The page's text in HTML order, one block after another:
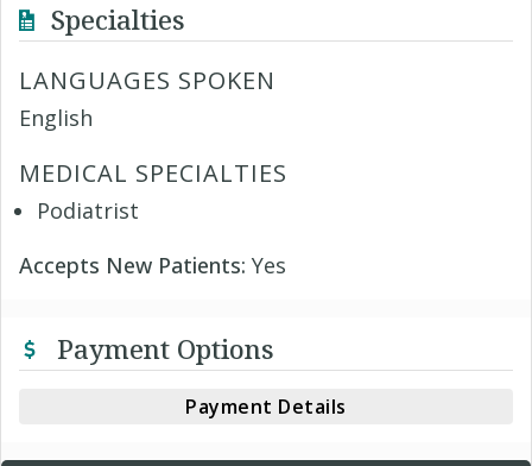
Specialties
LANGUAGES SPOKEN
English
MEDICAL SPECIALTIES
Podiatrist
Accepts New Patients: Yes
Payment Options
Payment Details